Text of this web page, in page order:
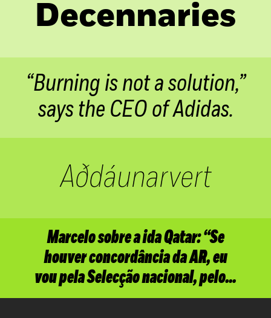
Decennaries
“Burning is not a solution,”
says the CEO ofAdidas.
Aðdáunarvert
Marcelo sobre a ida Qatar: “Se
houver concordância da AR, eu
vou pela Selecção nacional,pelo…